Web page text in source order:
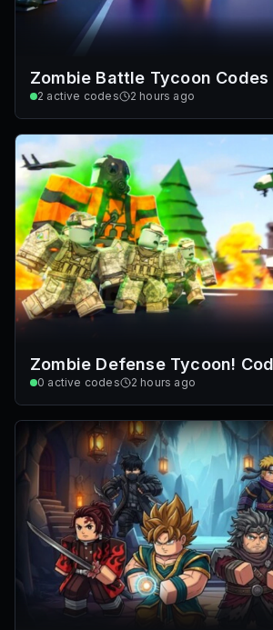
Zombie Battle Tycoon Codes
2 active codes 2 hours ago
Zombie Defense Tycoon!
0 active codes 2 hours ago